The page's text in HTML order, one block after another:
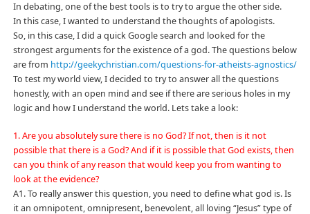
In debating, one of the best tools is to try to argue the other side.
In this case, I wanted to understand the thoughts of apologists.
So, in this case, I did a quick Google search and looked for the
strongest arguments for the existence of a god. The questions below
are from http://geekychristian.com/questions-for-atheists-agnostics/
To test my world view, I decided to try to answer all the questions
honestly, with an open mind and see if there are serious holes in my
logic and how I understand the world. Lets take a look:
1. Are you absolutely sure there is no God? If not, then is it not
possible that there is a God? And if it is possible that God exists, then
can you think of any reason that would keep you from wanting to
look at the evidence?
A1. To really answer this question, you need to define what god is. Is
it an omnipotent, omnipresent, benevolent, all loving “Jesus” type of